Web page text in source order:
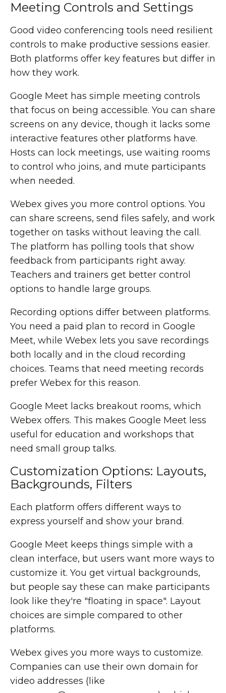
Meeting Controls and Settings
Good video conferencing tools need resilient
controls to make productive sessions easier.
Both platforms offer key features but differ in
how they work.
Google Meet has simple meeting controls
that focus on being accessible. You can share
screens on any device, though it lacks some
interactive features other platforms have.
Hosts can lock meetings, use waiting rooms
to control who joins, and mute participants
when needed.
Webex gives you more control options. You
can share screens, send files safely, and work
together on tasks without leaving the call.
The platform has polling tools that show
feedback from participants right away.
Teachers and trainers get better control
options to handle large groups.
Recording options differ between platforms.
You need a paid plan to record in Google
Meet, while Webex lets you save recordings
both locally and in the cloud recording
choices. Teams that need meeting records
prefer Webex for this reason.
Google Meet lacks breakout rooms, which
Webex offers. This makes Google Meet less
useful for education and workshops that
need small group talks.
Customization Options: Layouts,
Backgrounds, Filters
Each platform offers different ways to
express yourself and show your brand.
Google Meet keeps things simple with a
clean interface, but users want more ways to
customize it. You get virtual backgrounds,
but people say these can make participants
look like they're "floating in space". Layout
choices are simple compared to other
platforms.
Webex gives you more ways to customize.
Companies can use their own domain for
video addresses (like